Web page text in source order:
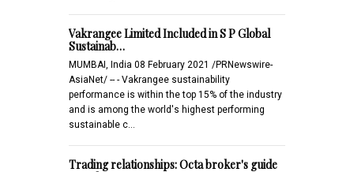
Vakrangee Limited Included in S P Global
Sustainab…
MUMBAI, India 08 February 2021 /PRNewswire-
AsiaNet/ -- - Vakrangee sustainability
performance is within the top 15% of the industry
and is among the world's highest performing
sustainable c…
Trading relationships: Octa broker's guide